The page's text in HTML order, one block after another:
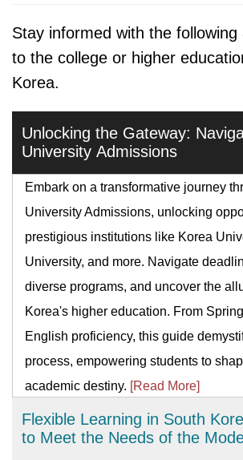
Stay informed with the following
to the college or higher
Korea.
Unlocking the Gateway:
University Admissions
Embark on a transformative journey
University Admissions, unlocking
prestigious institutions like Korea
University, and more. Navigate
diverse programs, and uncover the
Korea's higher education. From
English proficiency, this guide
process, empowering students to
academic destiny. [Read More]
Flexible Learning in South
to Meet the Needs of the